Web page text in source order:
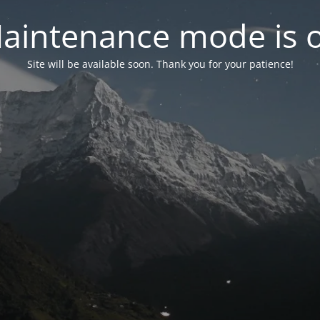
mode is
Site will be available soon. Thank you for your patience!